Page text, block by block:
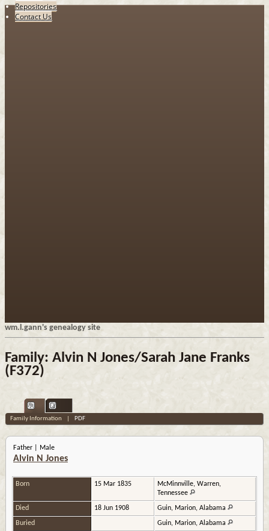
Repositories
Contact Us
wm.l.gann's genealogy site
Family: Alvin N Jones/Sarah Jane Franks
(F372)
Family Information PDF
Father | Male
Alvin N Jones
Born 15 Mar 1835
McMinnville, Warren,
Tennessee
Died 18 Jun 1908 Guin, Marion, Alabama
Buried Guin, Marion, Alabama